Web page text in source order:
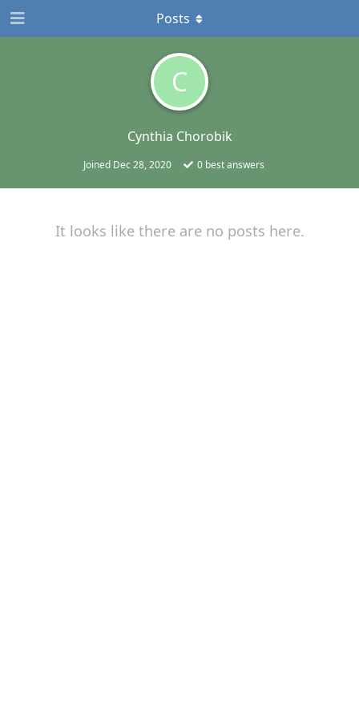
C
Cynthia Chorobik
Joined Dec 28, 2020 0best answers
Posts
It looks like there are no posts here.